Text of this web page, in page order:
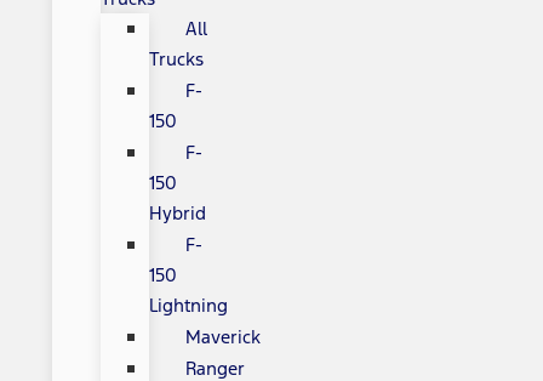
All
Trucks
F-
150
F-
150
Hybrid
F-
150
Lightning
Maverick
Ranger